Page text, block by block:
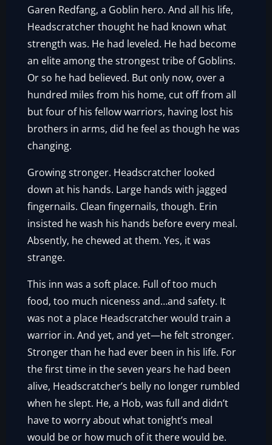
Garen Redfang, a Goblin hero. And all his life,
Headscratcher thought he had known what
strength was. He had leveled. He had become
an elite among the strongest tribe of Goblins.
Or so he had believed. But only now, over a
hundred miles from his home, cut off from all
but four of his fellow warriors, having lost his
brothers in arms, did he feel as though he was
changing.
Growing stronger. Headscratcher looked
down at his hands. Large hands with jagged
fingernails. Clean fingernails, though. Erin
insisted he wash his hands before every meal.
Absently, he chewed at them. Yes, it was
strange.
This inn was a soft place. Full of too much
food, too much niceness and…and safety. It
was not a place Headscratcher would train a
warrior in. And yet, and yet—he felt stronger.
Stronger than he had ever been in his life. For
the first time in the seven years he had been
alive, Headscratcher’s belly no longer rumbled
when he slept. He, a Hob, was full and didn’t
have to worry about what tonight’s meal
would be or how much of it there would be.